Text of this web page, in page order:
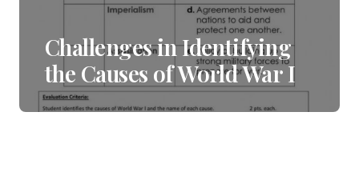
Challenges in Identifying
the Causes of World War I